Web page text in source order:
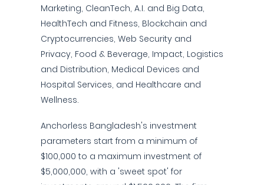
Marketing, CleanTech, A.I. and Big Data,
HealthTech and Fitness, Blockchain and
Cryptocurrencies, Web Security and
Privacy, Food & Beverage, Impact, Logistics
and Distribution, Medical Devices and
Hospital Services, and Healthcare and
Wellness.
Anchorless Bangladesh's investment
parameters start from a minimum of
$100,000 to a maximum investment of
$5,000,000, with a 'sweet spot' for